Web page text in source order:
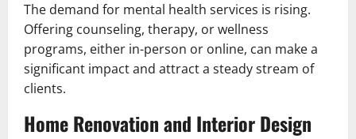
The demand for mental health services is rising.
Offering counseling, therapy, or wellness
programs, either in-person or online, can make a
significant impact and attract a steady stream of
clients.
Home Renovation and Interior Design